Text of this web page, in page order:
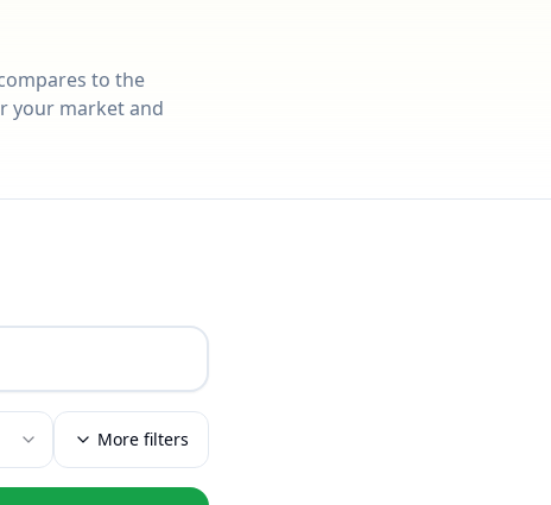
to the
your market and
More filters